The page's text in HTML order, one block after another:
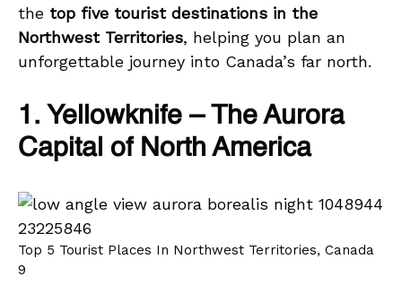
the top five tourist destinations in the
Northwest Territories, helping you plan an
unforgettable journey into Canada’s far north.
1. Yellowknife – The Aurora
Capital of North America
Top 5 Tourist Places In Northwest Territories, Canada
9